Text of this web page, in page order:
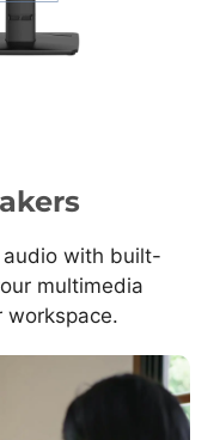
audio with built-
multimedia
workspace.